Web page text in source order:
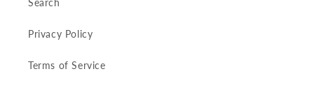
Search
Privacy Policy
Terms of Service